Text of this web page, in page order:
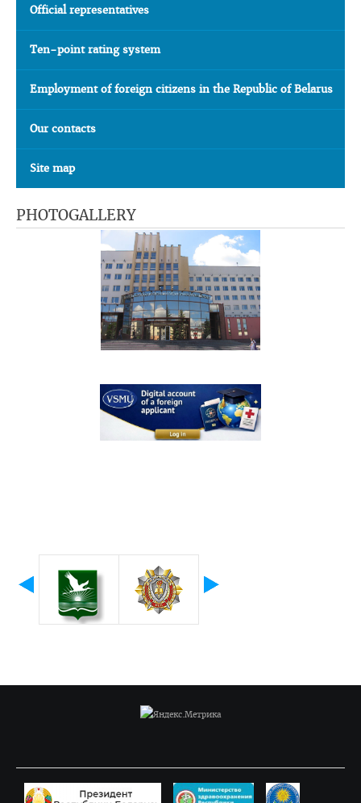
Official representatives
Ten-point rating system
Employment of foreign citizens in the Republic of Belarus
Our contacts
Site map
PHOTOGALLERY